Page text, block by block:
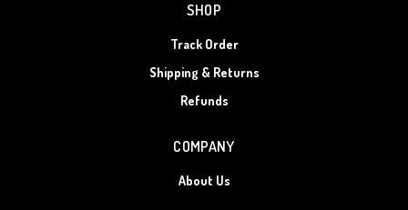
SHOP
Track Order
Shipping & Returns
Refunds
COMPANY
About Us